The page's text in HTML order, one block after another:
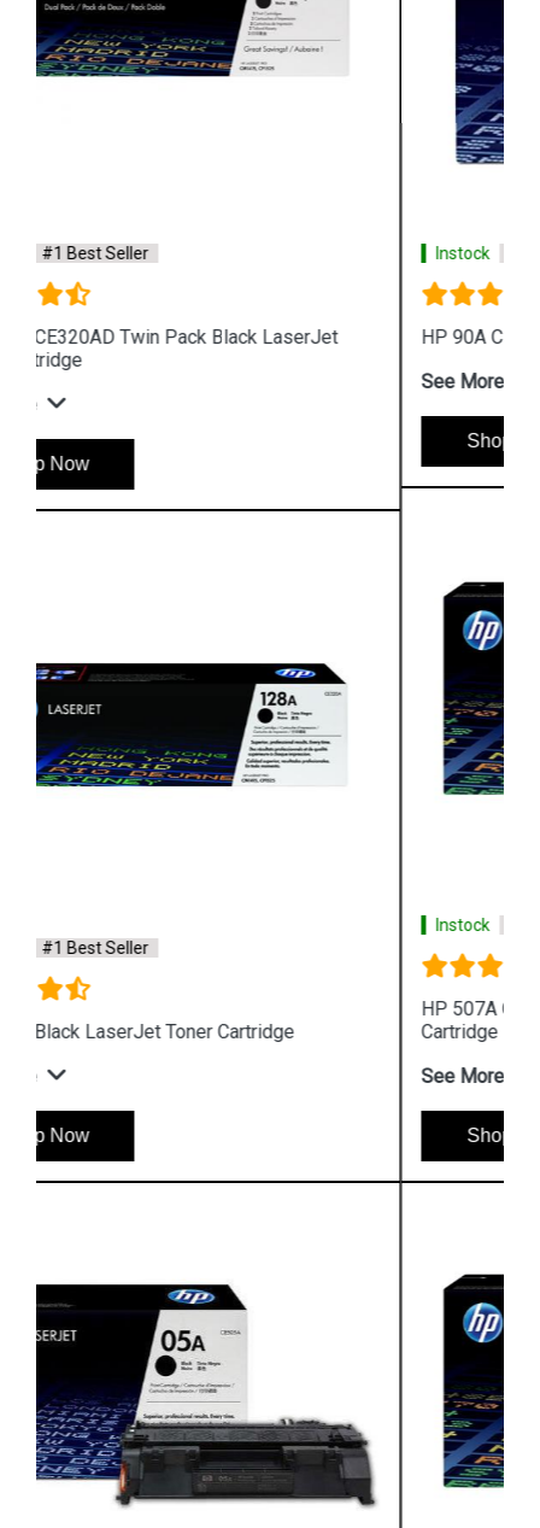
Instock #1 Best Seller
HP 90A CE390A Black LaserJet Toner Cartridge
Shop Now
HP 507A CE403A Magenta LaserJet Toner
Cartridge
See More